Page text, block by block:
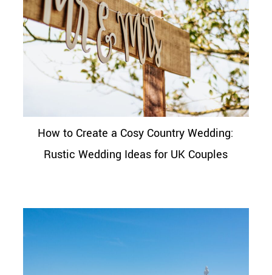
How to Create a Cosy Country Wedding:
Rustic Wedding Ideas for UK Couples